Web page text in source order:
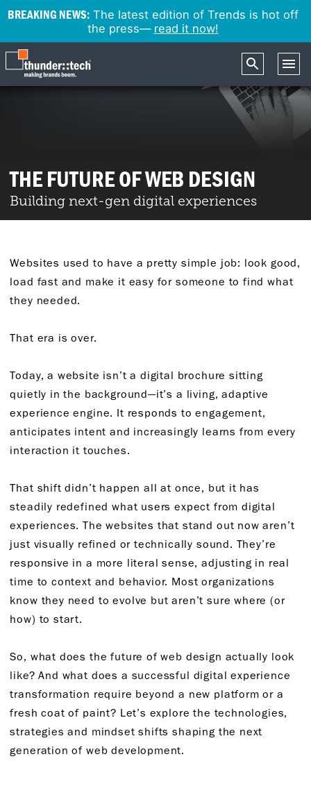
BREAKING NEWS:The latest edition of Trends is hot off
the press— read it now!
THE FUTURE OF WEB DESIGN
Building next-gen digital experiences
Websites used to have a pretty simple job: look good,
load fast and make it easy for someone to find what
they needed.
That era is over.
Today, a website isn’t a digital brochure sitting
quietly in the background—it’s a living, adaptive
experience engine. It responds to engagement,
anticipates intent and increasingly learns from every
interaction it touches.
That shift didn’t happen all at once, but it has
steadily redefined what users expect from digital
experiences. The websites that stand out now aren’t
just visually refined or technically sound. They’re
responsive in a more literal sense, adjusting in real
time to context and behavior. Most organizations
know they need to evolve but aren’t sure where (or
how) to start.
So, what does the future of web design actually look
like? And what does a successful digital experience
transformation require beyond a new platform or a
fresh coat of paint? Let’s explore the technologies,
strategies and mindset shifts shaping the next
generation of web development.